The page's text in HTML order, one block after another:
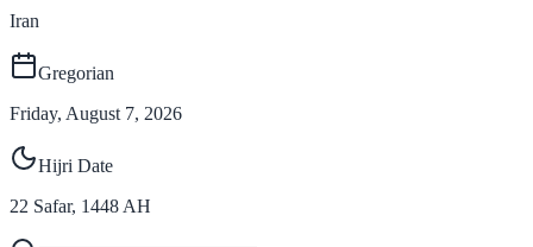
Iran
Gregorian
Friday, August 7, 2026
Hijri Date
22 Safar, 1448 AH